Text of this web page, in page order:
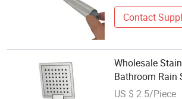
Contact
Wholesale
Bathroom Rain
US $ 2.5/Piece